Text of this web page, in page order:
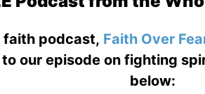
faith podcast, Faith Over
to our episode on fighting
below: